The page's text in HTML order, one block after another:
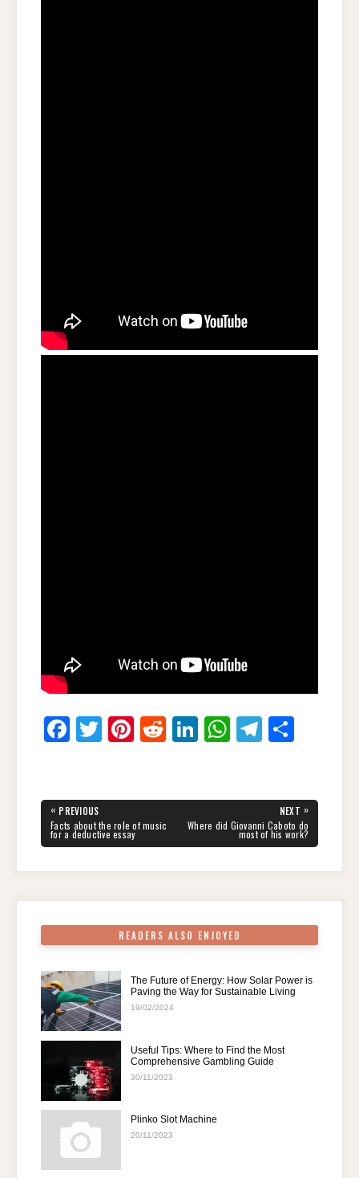
F
e
b
T
er
Pi
e
st
R
di
Li
e
dI
W
s
A
T
gr
a
e
Post
navigation
« PREVIOUS
PREVIOUS
POST:
Facts about the role of music
for a deductive essay
NEXT »
NEXT
POST:
Where did Giovanni Caboto do
most of his work?
READERS ALSO ENJOYED
The Future of Energy: How Solar Power is
Paving the Way for Sustainable Living
19/02/2024
Useful Tips: Where to Find the Most
Comprehensive Gambling Guide
30/11/2023
Plinko Slot Machine
20/11/2023